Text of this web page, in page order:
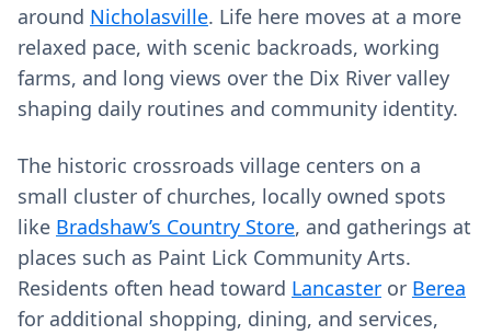
around Nicholasville. Life here moves at a more
relaxed pace, with scenic backroads, working
farms, and long views over the Dix River valley
shaping daily routines and community identity.
The historic crossroads village centers on a
small cluster of churches, locally owned spots
like Bradshaw’s Country Store, and gatherings at
places such as Paint Lick Community Arts.
Residents often head toward Lancaster or Berea
for additional shopping, dining, and services,